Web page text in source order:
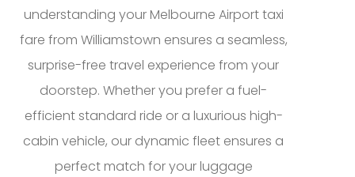
understanding your Melbourne Airport taxi
fare from Williamstown ensures a seamless,
surprise-free travel experience from your
doorstep. Whether you prefer a fuel-
efficient standard ride or a luxurious high-
cabin vehicle, our dynamic fleet ensures a
perfect match for your luggage